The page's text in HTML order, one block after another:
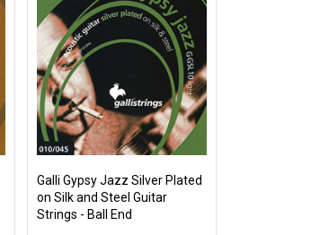
Galli Gypsy Jazz Silver Plated
on Silk and Steel Guitar
Strings - Ball End